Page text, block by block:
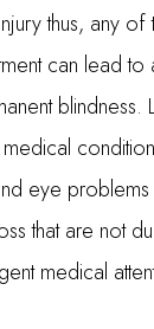
thus, any of
can lead
blindness.
eye problems
that are not
medical